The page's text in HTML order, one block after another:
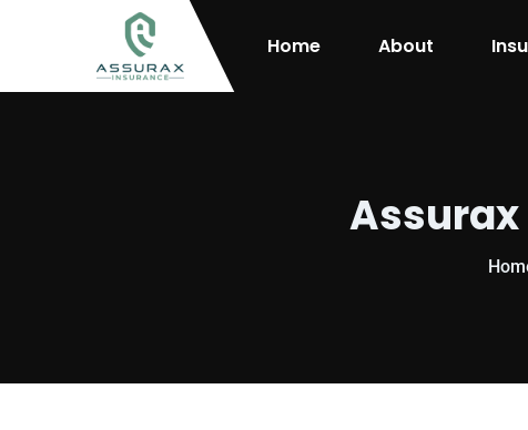
Home About